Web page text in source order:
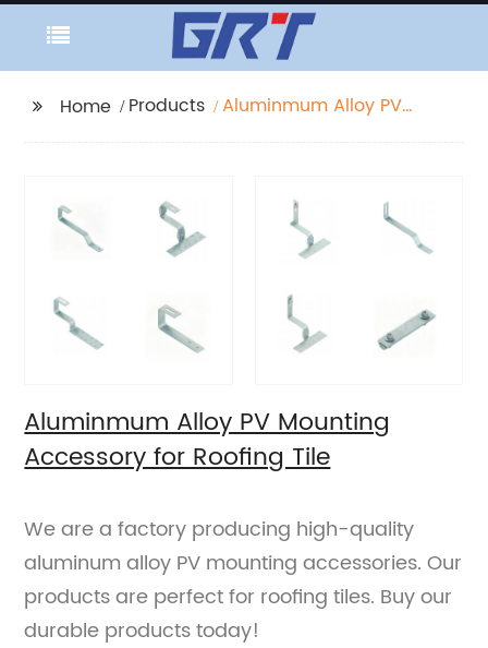
Home Products
Aluminmum Alloy PV
Aluminmum Alloy PV Mounting
Accessory for Roofing Tile
We are a factory producing high-quality
aluminum alloy PV mounting accessories. Our
products are perfect for roofing tiles. Buy our
durable products today!